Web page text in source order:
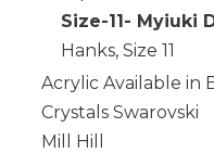
Size-11- Myiuki
Hanks, Size 11
Acrylic Available in
Crystals Swarovski
Mill Hill